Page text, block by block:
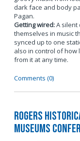
dark face and body
Pagan.
Getting wired:A silent
themselves in music
synced up to one
also in control of how
from it at any time.
Comments (0)
Rogers
Museums